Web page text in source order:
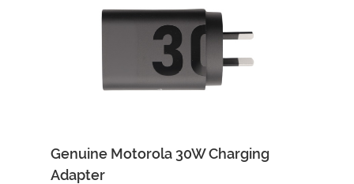
Quick View
Genuine Motorola 30W Charging
Adapter